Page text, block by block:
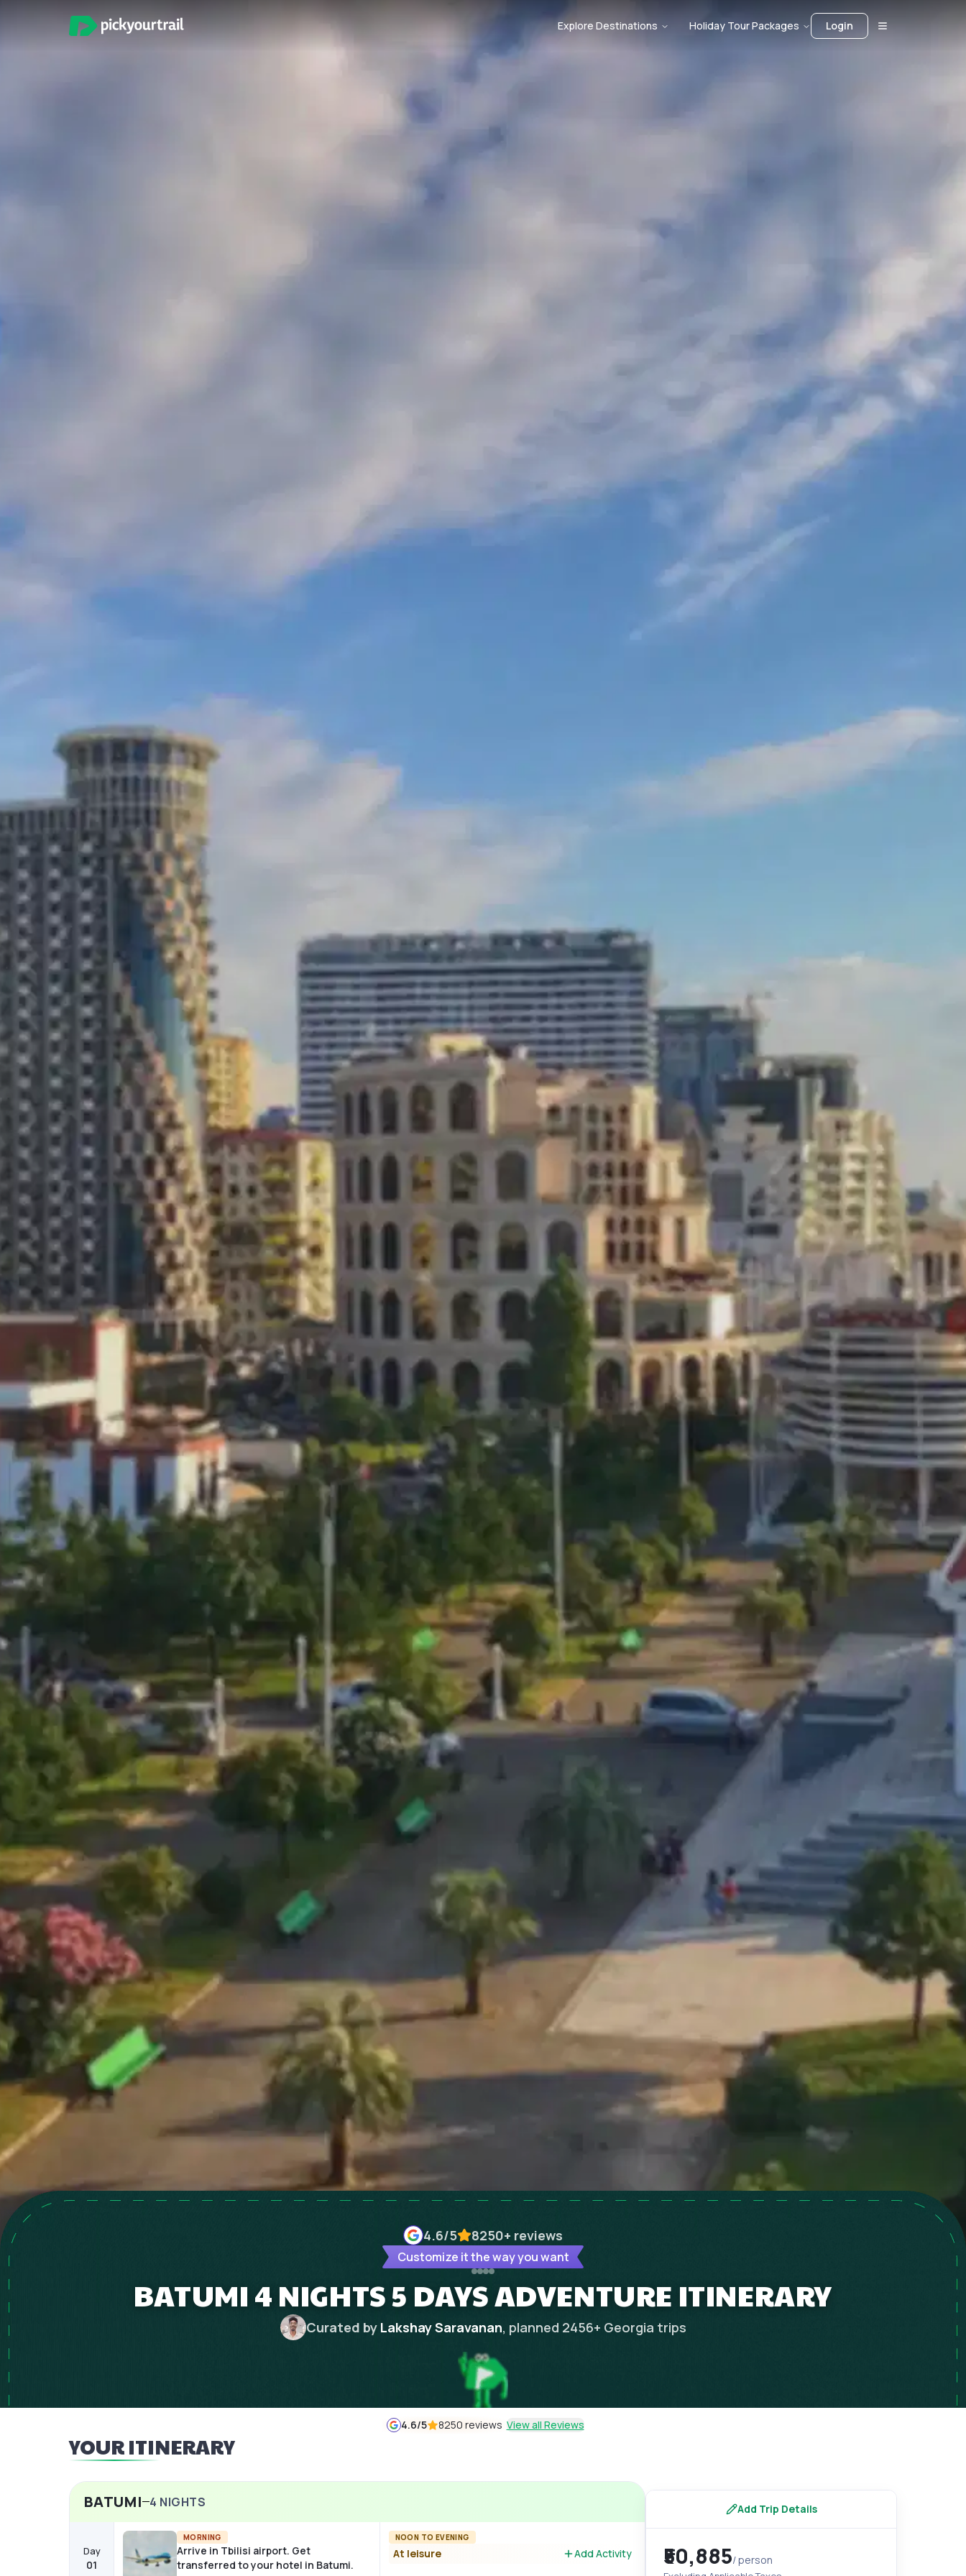
Explore Destinations Holiday Tour Packages Login
4.6/5 8250+ reviews
Customize it the way you want
BATUMI 4 NIGHTS 5 DAYS ADVENTURE ITINERARY
Curated by Lakshay Saravanan, planned 2456+ Georgia trips
4.6/5 8250 reviews View all Reviews
YOUR ITINERARY
BATUMI 4 NIGHTS
Day
01
MORNING
Arrive in Tbilisi airport. Get
transferred to your hotel in Batumi.
NOON TO EVENING
At leisure Add Activity
Add Trip Details
₹50,885/ person